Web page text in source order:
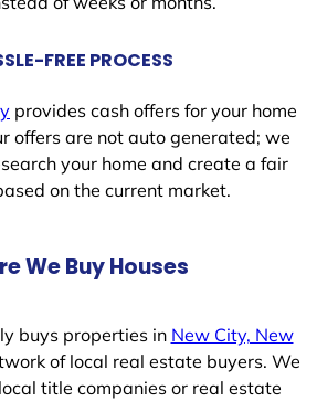
FREE PROCESS
provides cash offers for your home
offers are not auto generated; we
your home and create a fair
on the current market.
We Buy Houses
buys properties in New City, New
of local real estate buyers. We
title companies or real estate